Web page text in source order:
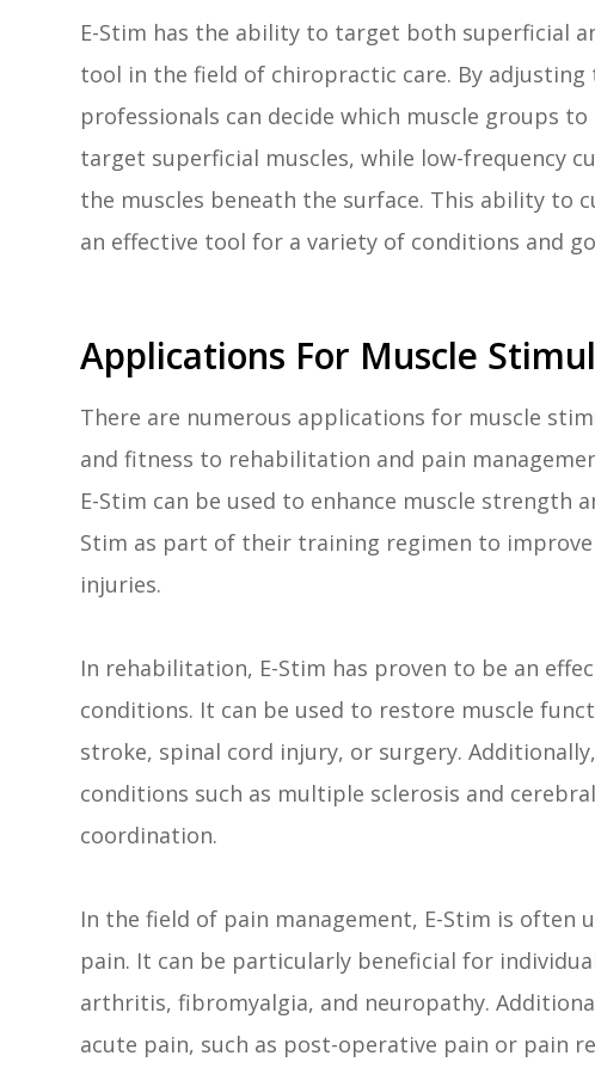
E-Stim has the ability to target both superficial
tool in the field of chiropractic care. By
professionals can decide which muscle groups
target superficial muscles, while low-frequency
the muscles beneath the surface. This ability to
an effective tool for a variety of conditions and
Applications For Muscle
There are numerous applications for muscle
and fitness to rehabilitation and pain
E-Stim can be used to enhance muscle strength
Stim as part of their training regimen to
injuries.
In rehabilitation, E-Stim has proven to be an
conditions. It can be used to restore muscle
stroke, spinal cord injury, or surgery.
conditions such as multiple sclerosis and
coordination.
In the field of pain management, E-Stim is often
pain. It can be particularly beneficial for
arthritis, fibromyalgia, and neuropathy.
acute pain, such as post-operative pain or pain